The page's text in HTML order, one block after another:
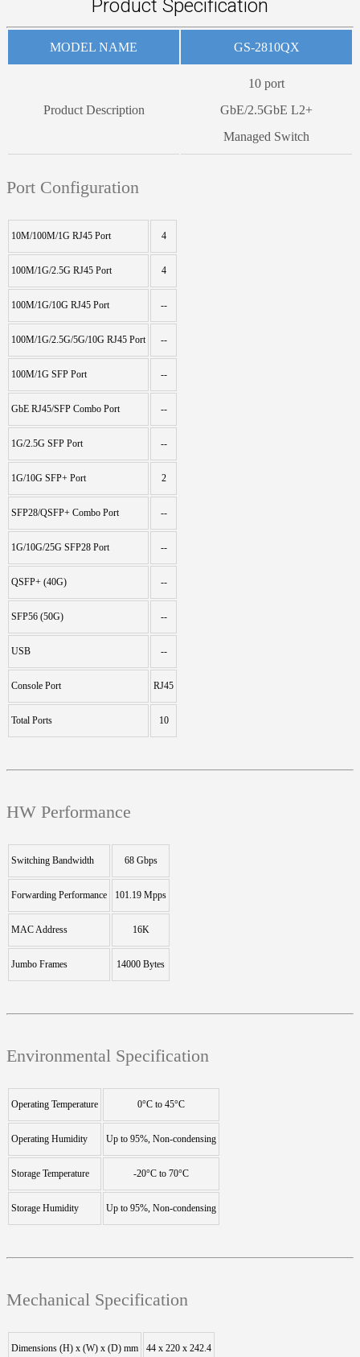
Product Specification
MODEL NAME GS-2810QX
Product Description
10 port
GbE/2.5GbE L2+
Managed Switch
Port Configuration
10M/100M/1G RJ45 Port 4
100M/1G/2.5G RJ45 Port 4
100M/1G/10G RJ45 Port --
100M/1G/2.5G/5G/10G RJ45 Port --
100M/1G SFP Port --
GbE RJ45/SFP Combo Port --
1G/2.5G SFP Port --
1G/10G SFP+ Port 2
SFP28/QSFP+ Combo Port --
1G/10G/25G SFP28 Port --
QSFP+ (40G) --
SFP56 (50G) --
USB --
Console Port RJ45
Total Ports 10
HW Performance
Switching Bandwidth 68 Gbps
Forwarding Performance 101.19 Mpps
MAC Address 16K
Jumbo Frames 14000 Bytes
Environmental Specification
Operating Temperature 0°C to 45°C
Operating Humidity Up to 95%, Non-condensing
Storage Temperature -20°C to 70°C
Storage Humidity Up to 95%, Non-condensing
Mechanical Specification
Dimensions (H) x (W) x (D) mm 44 x 220 x 242.4